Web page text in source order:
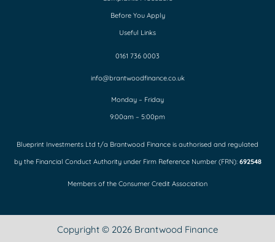
Before You Apply
Useful Links
0161 736 0003
info@brantwoodfinance.co.uk
Monday – Friday
9:00am – 5:00pm
Blueprint Investments Ltd t/a Brantwood Finance is authorised and regulated
by the Financial Conduct Authority under Firm Reference Number (FRN): 692548
Members of the Consumer Credit Association
Copyright © 2026 Brantwood Finance